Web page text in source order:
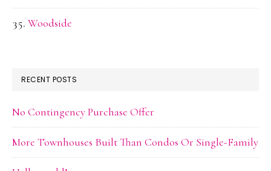
Woodside
RECENT POSTS
No Contingency Purchase Offer
More Townhouses Built Than Condos Or Single-Family